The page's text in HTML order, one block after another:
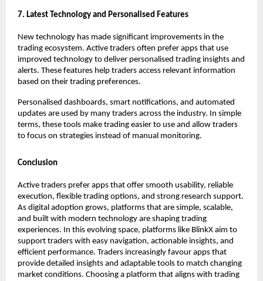
7. Latest Technology and Personalised Features
New technology has made significant improvements in the
trading ecosystem. Active traders often prefer apps that use
improved technology to deliver personalised trading insights and
alerts. These features help traders access relevant information
based on their trading preferences.
Personalised dashboards, smart notifications, and automated
updates are used by many traders across the industry. In simple
terms, these tools make trading easier to use and allow traders
to focus on strategies instead of manual monitoring.
Conclusion
Active traders prefer apps that offer smooth usability, reliable
execution, flexible trading options, and strong research support.
As digital adoption grows, platforms that are simple, scalable,
and built with modern technology are shaping trading
experiences. In this evolving space, platforms like BlinkX aim to
support traders with easy navigation, actionable insights, and
efficient performance. Traders increasingly favour apps that
provide detailed insights and adaptable tools to match changing
market conditions. Choosing a platform that aligns with trading